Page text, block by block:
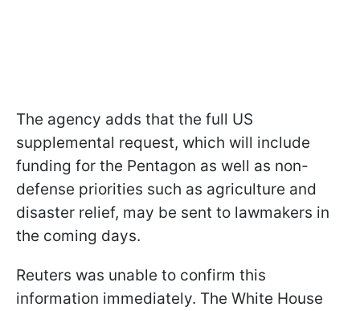
The agency adds that the full US
supplemental request, which will include
funding for the Pentagon as well as non-
defense priorities such as agriculture and
disaster relief, may be sent to lawmakers in
the coming days.
Reuters was unable to confirm this
information immediately. The White House